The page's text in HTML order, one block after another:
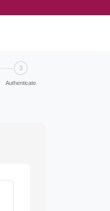
3
Authenticate